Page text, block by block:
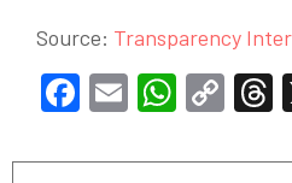
Source: Transparency
Facebook
Email